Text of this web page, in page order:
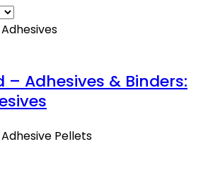
– Adhesives & Binders: